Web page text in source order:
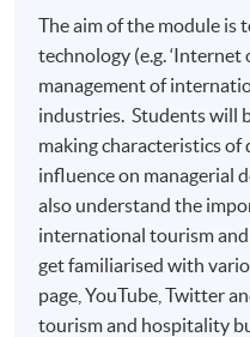
Cross-Cultural
Cruise Line
Airline and Airport
Management of the
*Modules recognized
Tourist Guides and Tour
Industry Authority (TIA)
section: Professional
The aim of the module is
technology (e.g. ‘Internet
management of
industries. Students will
making characteristics
influence on managerial
also understand the
international tourism
get familiarised with
page, YouTube, Twitter
tourism and hospitality